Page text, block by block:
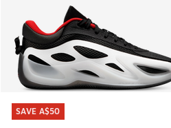
SAVE A$50
SAVE A$50